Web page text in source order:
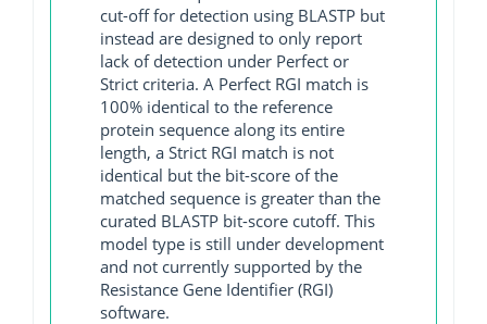
cut-off for detection using BLASTP but
instead are designed to only report
lack of detection under Perfect or
Strict criteria. A Perfect RGI match is
100% identical to the reference
protein sequence along its entire
length, a Strict RGI match is not
identical but the bit-score of the
matched sequence is greater than the
curated BLASTP bit-score cutoff. This
model type is still under development
and not currently supported by the
Resistance Gene Identifier (RGI)
software.